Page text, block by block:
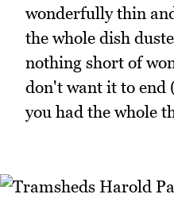
wonderfully thin
the whole dish
nothing short of
don't want it to end
you had the whole